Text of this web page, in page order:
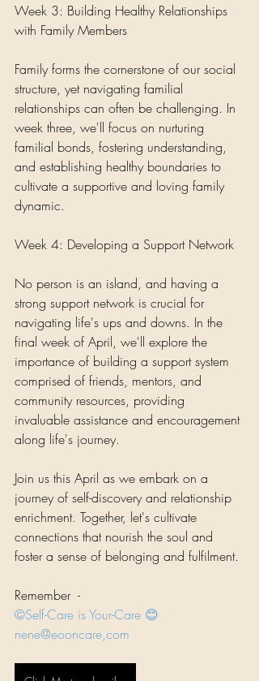
Week 3: Building Healthy Relationships
with Family Members
Family forms the cornerstone of our social
structure, yet navigating familial
relationships can often be challenging. In
week three, we'll focus on nurturing
familial bonds, fostering understanding,
and establishing healthy boundaries to
cultivate a supportive and loving family
dynamic.
Week 4: Developing a Support Network
No person is an island, and having a
strong support network is crucial for
navigating life's ups and downs. In the
final week of April, we'll explore the
importance of building a support system
comprised of friends, mentors, and
community resources, providing
invaluable assistance and encouragement
along life's journey.
Join us this April as we embark on a
journey of self-discovery and relationship
enrichment. Together, let's cultivate
connections that nourish the soul and
foster a sense of belonging and fulfilment.
Remember  -
©Self-Care is Your-Care 😊
nene@eooncare,com